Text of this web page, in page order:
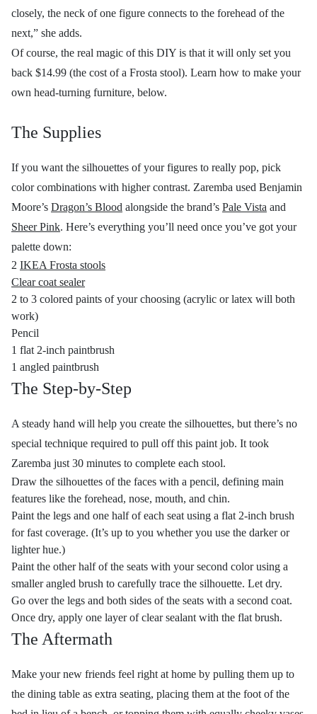
closely, the neck of one figure connects to the forehead of the
next,” she adds.
Of course, the real magic of this DIY is that it will only set you
back $14.99 (the cost of a Frosta stool). Learn how to make your
own head-turning furniture, below.
The Supplies
If you want the silhouettes of your figures to really pop, pick
color combinations with higher contrast. Zaremba used Benjamin
Moore’s Dragon’s Blood alongside the brand’s Pale Vista and
Sheer Pink. Here’s everything you’ll need once you’ve got your
palette down:
2 IKEA Frosta stools
Clear coat sealer
2 to 3 colored paints of your choosing (acrylic or latex will both
work)
Pencil
1 flat 2-inch paintbrush
1 angled paintbrush
The Step-by-Step
A steady hand will help you create the silhouettes, but there’s no
special technique required to pull off this paint job. It took
Zaremba just 30 minutes to complete each stool.
Draw the silhouettes of the faces with a pencil, defining main
features like the forehead, nose, mouth, and chin.
Paint the legs and one half of each seat using a flat 2-inch brush
for fast coverage. (It’s up to you whether you use the darker or
lighter hue.)
Paint the other half of the seats with your second color using a
smaller angled brush to carefully trace the silhouette. Let dry.
Go over the legs and both sides of the seats with a second coat.
Once dry, apply one layer of clear sealant with the flat brush.
The Aftermath
Make your new friends feel right at home by pulling them up to
the dining table as extra seating, placing them at the foot of the